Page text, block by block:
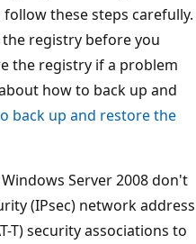
these steps carefully.
registry before you
the registry if a problem
how to back up and
back up and restore the
Server 2008 don't
(IPsec) network address
T) security associations to